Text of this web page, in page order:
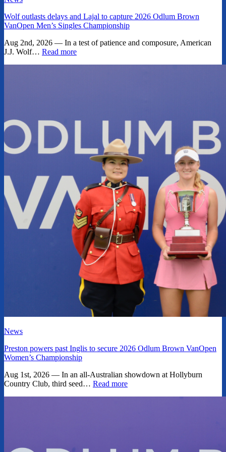
Wolf outlasts delays and Lajal to capture 2026 Odlum Brown
VanOpen Men’s Singles Championship
Aug 2nd, 2026 — In a test of patience and composure, American
J.J. Wolf… Read more
News
Preston powers past Inglis to secure 2026 Odlum Brown VanOpen
Women’s Championship
Aug 1st, 2026 — In an all-Australian showdown at Hollyburn
Country Club, third seed… Read more